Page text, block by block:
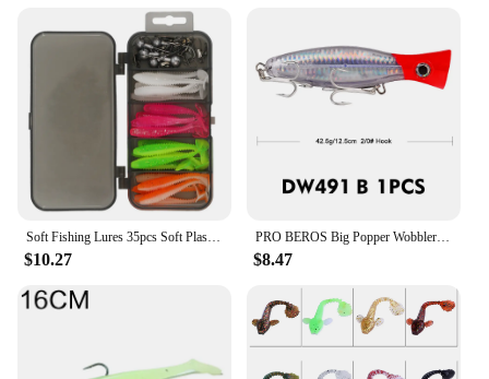
Soft Fishing Lures 35pcs Soft Plastic Lures Set with Box for Trout Redfish Saltwater/Freshwater Fishing
$10.27
PRO BEROS Big Popper Wobbler Fishing Lure Floating Bait 43g Topwater Lure Whopper Saltwater Lures Isca Artificial Pike Tackle
$8.47